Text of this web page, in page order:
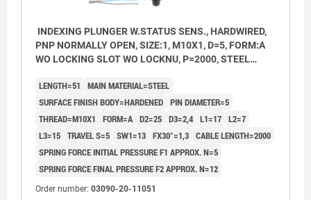
Form A: non-lockout type, without locknut
INDEXING PLUNGER W.STATUS SENS., HARDWIRED,
PNP NORMALLY OPEN, SIZE:1, M10X1, D=5, FORM:A
WO LOCKING SLOT WO LOCKNU, P=2000, STEEL
RAL7021
LENGTH=51
MAIN MATERIAL=STEEL
SURFACE FINISH BODY=HARDENED PIN DIAMETER=5
THREAD=M10X1
FORM=A D2=25 D3=2,4 L1=17 L2=7
L3=15 TRAVEL S=5 SW1=13 FX30°=1,3 CABLE LENGTH=2000
SPRING FORCE INITIAL PRESSURE F1 APPROX. N=5
SPRING FORCE FINAL PRESSURE F2 APPROX. N=12
Order number: 03090-20-11051